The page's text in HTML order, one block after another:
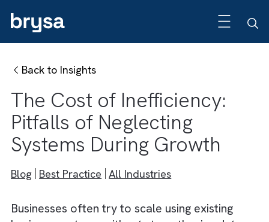
Back to Insights
The Cost of Inefficiency:
Pitfalls of Neglecting
Systems During Growth